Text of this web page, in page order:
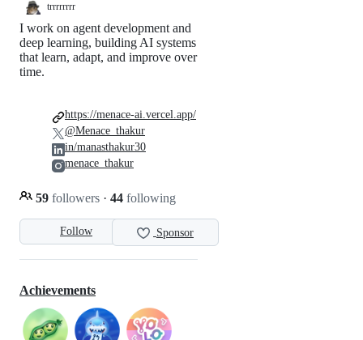
trrrrrrrr
Follow Sponsor
I work on agent development and
deep learning, building AI systems
that learn, adapt, and improve over
time.
59 followers · 44 following
https://menace-ai.vercel.app/
@Menace_thakur
in/manasthakur30
menace_thakur
Achievements